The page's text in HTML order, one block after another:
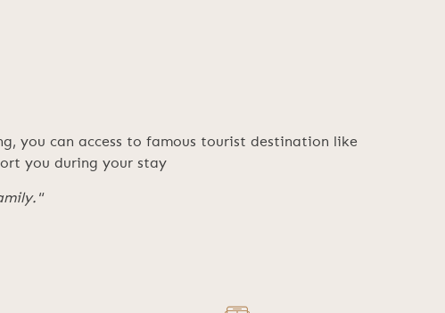
you can access to famous tourist destination like
you during your stay